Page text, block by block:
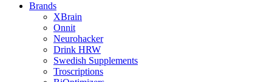
Brands
XBrain
Onnit
Neurohacker
Drink HRW
Swedish Supplements
Troscriptions